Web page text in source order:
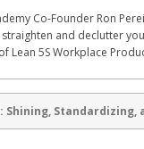
Co-Founder Ron
straighten and declutter
Lean 5S Workplace
Shining, Standardizing,